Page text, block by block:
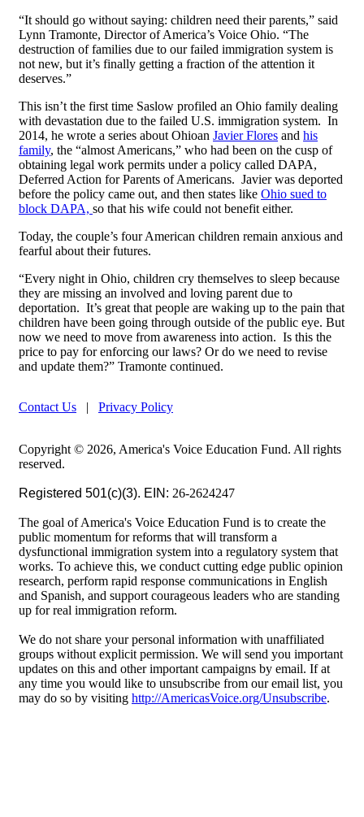
“It should go without saying: children need their parents,” said
Lynn Tramonte, Director of America’s Voice Ohio. “The
destruction of families due to our failed immigration system is
not new, but it’s finally getting a fraction of the attention it
deserves.”
This isn’t the first time Saslow profiled an Ohio family dealing
with devastation due to the failed U.S. immigration system. In
2014, he wrote a series about Ohioan Javier Flores and his
family, the “almost Americans,” who had been on the cusp of
obtaining legal work permits under a policy called DAPA,
Deferred Action for Parents of Americans. Javier was deported
before the policy came out, and then states like Ohio sued to
block DAPA, so that his wife could not benefit either.
Today, the couple’s four American children remain anxious and
fearful about their futures.
“Every night in Ohio, children cry themselves to sleep because
they are missing an involved and loving parent due to
deportation. It’s great that people are waking up to the pain that
children have been going through outside of the public eye. But
now we need to move from awareness into action. Is this the
price to pay for enforcing our laws? Or do we need to revise
and update them?” Tramonte continued.
Contact Us | Privacy Policy
Copyright © 2026, America's Voice Education Fund. All rights
reserved.
Registered 501(c)(3). EIN: 26-2624247
The goal of America's Voice Education Fund is to create the
public momentum for reforms that will transform a
dysfunctional immigration system into a regulatory system that
works. To achieve this, we conduct cutting edge public opinion
research, perform rapid response communications in English
and Spanish, and support courageous leaders who are standing
up for real immigration reform.
We do not share your personal information with unaffiliated
groups without explicit permission. We will send you important
updates on this and other important campaigns by email. If at
any time you would like to unsubscribe from our email list, you
may do so by visiting http://AmericasVoice.org/Unsubscribe.